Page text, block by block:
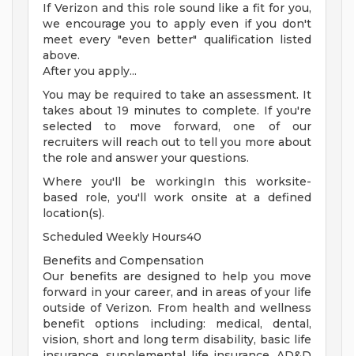
If Verizon and this role sound like a fit for you,
we encourage you to apply even if you don't
meet every "even better" qualification listed
above.
After you apply...
You may be required to take an assessment. It
takes about 19 minutes to complete. If you're
selected to move forward, one of our
recruiters will reach out to tell you more about
the role and answer your questions.
Where you'll be workingIn this worksite-
based role, you'll work onsite at a defined
location(s).
Scheduled Weekly Hours40
Benefits and Compensation
Our benefits are designed to help you move
forward in your career, and in areas of your life
outside of Verizon. From health and wellness
benefit options including: medical, dental,
vision, short and long term disability, basic life